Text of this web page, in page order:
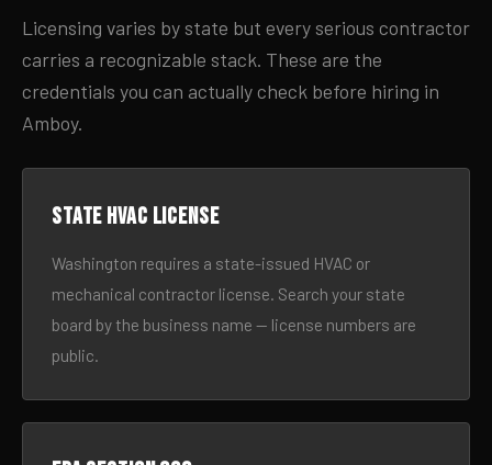
Licensing varies by state but every serious contractor
carries a recognizable stack. These are the
credentials you can actually check before hiring in
Amboy.
State HVAC license
Washington requires a state-issued HVAC or
mechanical contractor license. Search your state
board by the business name — license numbers are
public.